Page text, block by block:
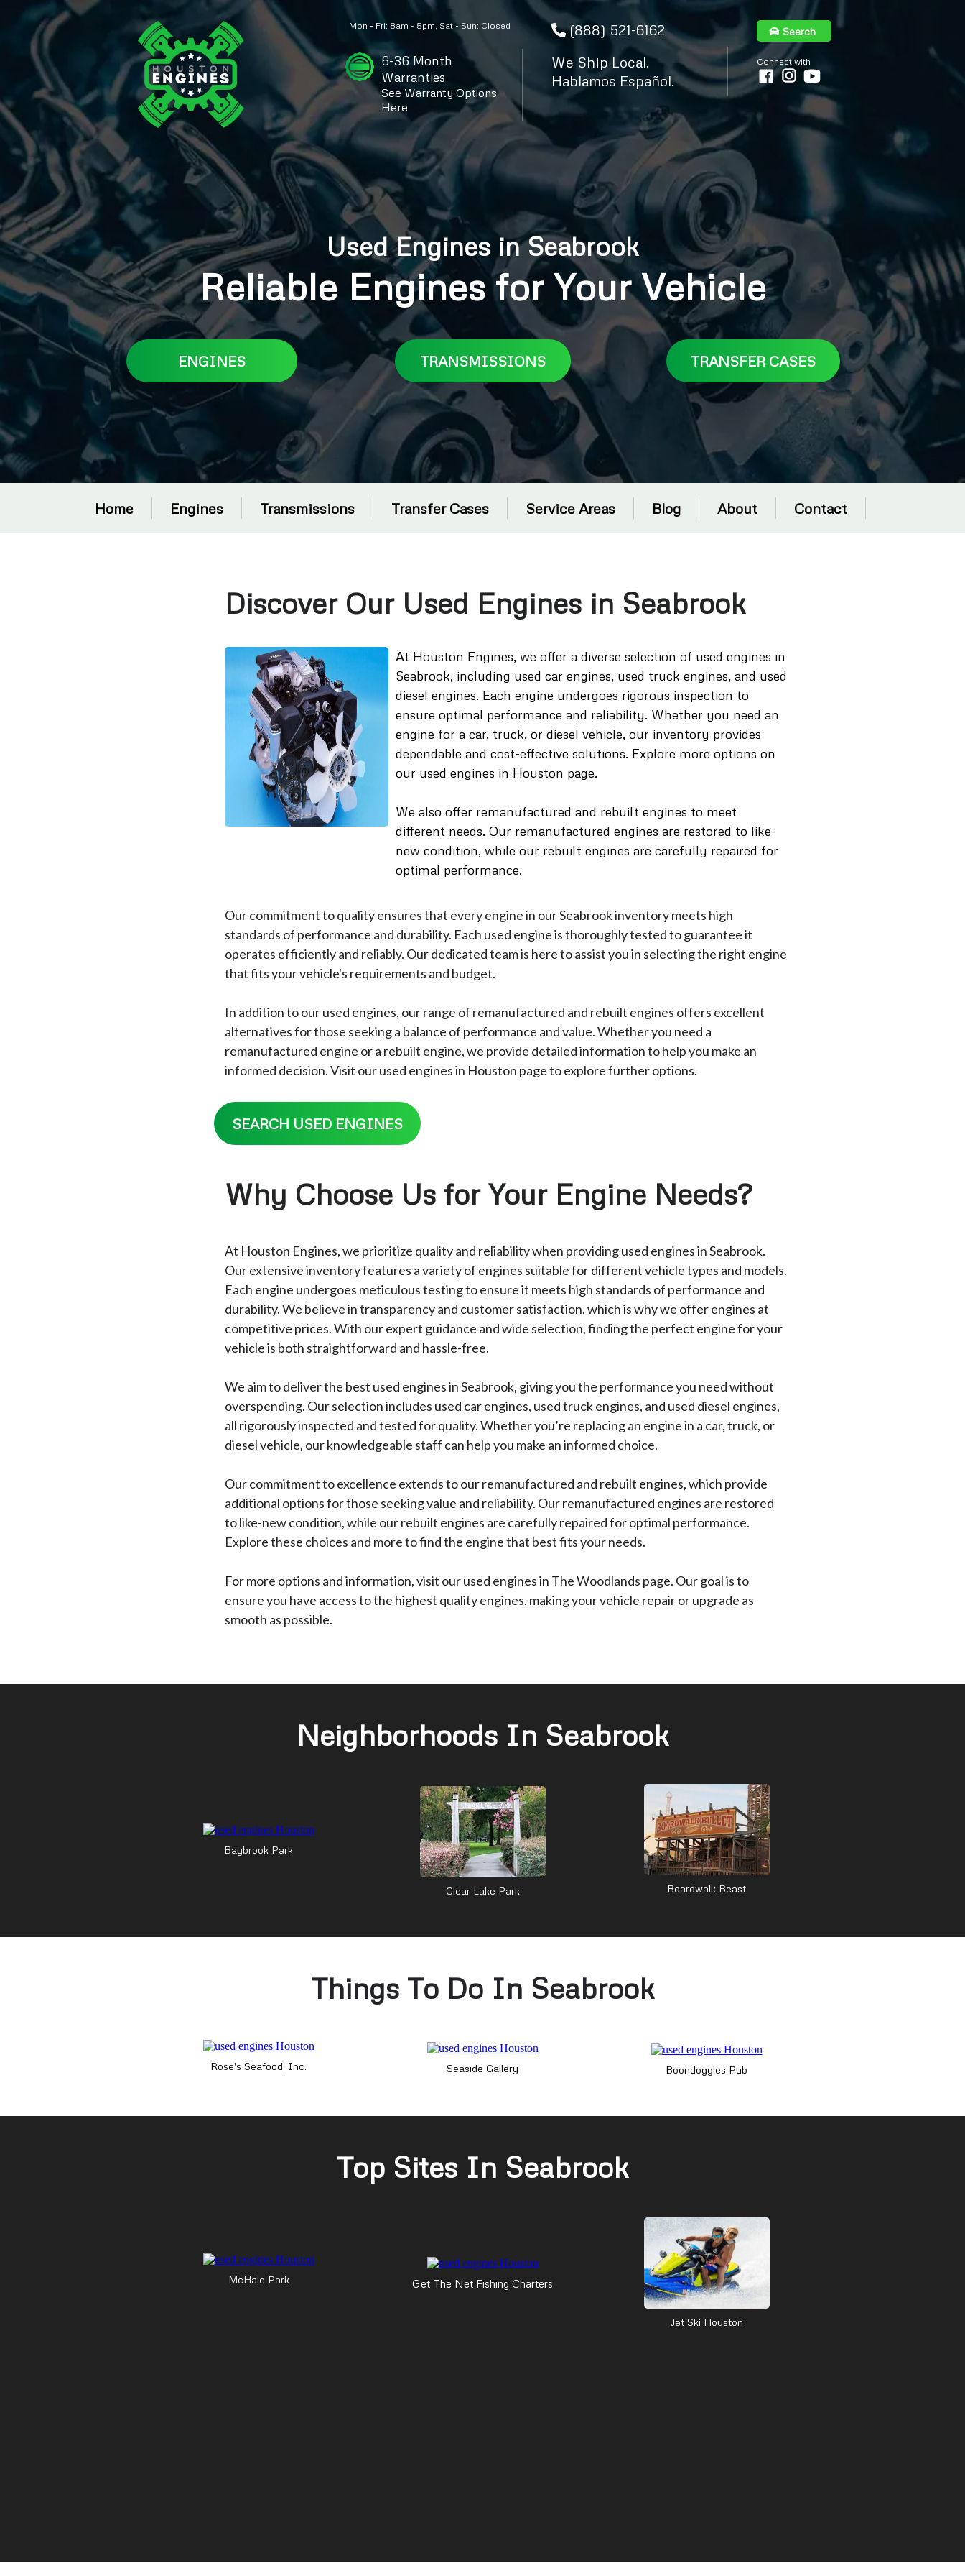
Mon - Fri: 8am - 5pm, Sat - Sun: Closed
6-36 Month
Warranties
See Warranty Options
Here
(888) 521-6162
We Ship Local.
Hablamos Español.
Search
Connect with
Used Engines in Seabrook
Reliable Engines for Your Vehicle
ENGINES TRANSMISSIONS TRANSFER CASES
Home Engines Transmissions Transfer Cases Service Areas Blog About Contact
Discover Our Used Engines in Seabrook
At Houston Engines, we offer a diverse selection of used engines in
Seabrook, including used car engines, used truck engines, and used
diesel engines. Each engine undergoes rigorous inspection to
ensure optimal performance and reliability. Whether you need an
engine for a car, truck, or diesel vehicle, our inventory provides
dependable and cost-effective solutions. Explore more options on
our used engines in Houston page.
We also offer remanufactured and rebuilt engines to meet
different needs. Our remanufactured engines are restored to like-
new condition, while our rebuilt engines are carefully repaired for
optimal performance.
Our commitment to quality ensures that every engine in our Seabrook inventory meets high
standards of performance and durability. Each used engine is thoroughly tested to guarantee it
operates efficiently and reliably. Our dedicated team is here to assist you in selecting the right engine
that fits your vehicle's requirements and budget.
In addition to our used engines, our range of remanufactured and rebuilt engines offers excellent
alternatives for those seeking a balance of performance and value. Whether you need a
remanufactured engine or a rebuilt engine, we provide detailed information to help you make an
informed decision. Visit our used engines in Houston page to explore further options.
SEARCH USED ENGINES
Why Choose Us for Your Engine Needs?
At Houston Engines, we prioritize quality and reliability when providing used engines in Seabrook.
Our extensive inventory features a variety of engines suitable for different vehicle types and models.
Each engine undergoes meticulous testing to ensure it meets high standards of performance and
durability. We believe in transparency and customer satisfaction, which is why we offer engines at
competitive prices. With our expert guidance and wide selection, finding the perfect engine for your
vehicle is both straightforward and hassle-free.
We aim to deliver the best used engines in Seabrook, giving you the performance you need without
overspending. Our selection includes used car engines, used truck engines, and used diesel engines,
all rigorously inspected and tested for quality. Whether you’re replacing an engine in a car, truck, or
diesel vehicle, our knowledgeable staff can help you make an informed choice.
Our commitment to excellence extends to our remanufactured and rebuilt engines, which provide
additional options for those seeking value and reliability. Our remanufactured engines are restored
to like-new condition, while our rebuilt engines are carefully repaired for optimal performance.
Explore these choices and more to find the engine that best fits your needs.
For more options and information, visit our used engines in The Woodlands page. Our goal is to
ensure you have access to the highest quality engines, making your vehicle repair or upgrade as
smooth as possible.
Neighborhoods In Seabrook
Baybrook Park
Clear Lake Park Boardwalk Beast
Things To Do In Seabrook
Rose's Seafood, Inc. Seaside Gallery Boondoggles Pub
Top Sites In Seabrook
McHale Park Get The Net Fishing Charters
Jet Ski Houston